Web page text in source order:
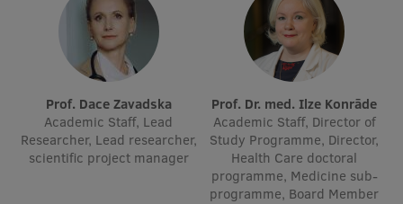
Institutes and Laboratories
Research Data Management
Council of the Institute
RSU Research Portal
Prof. Dace Zavadska
Academic Staff, Lead
Researcher, Lead researcher,
scientific project manager
Prof. Dr. med. Ilze Konrāde
Academic Staff, Director of
Study Programme, Director,
Health Care doctoral
programme, Medicine sub-
programme, Board Member